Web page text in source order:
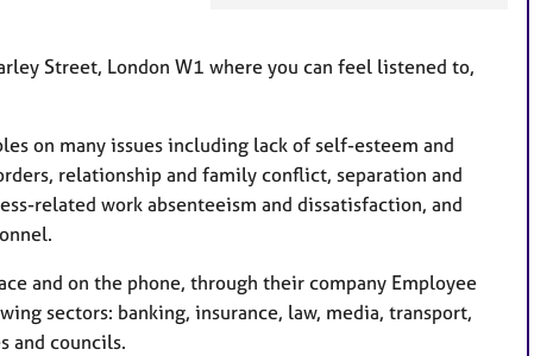
e
u
r
e
Street, London W1 where you can feel listened to,
on many issues including lack of self-esteem and
relationship and family conflict, separation and
related work absenteeism and dissatisfaction, and
and on the phone, through their company Employee
sectors: banking, insurance, law, media, transport,
and councils.